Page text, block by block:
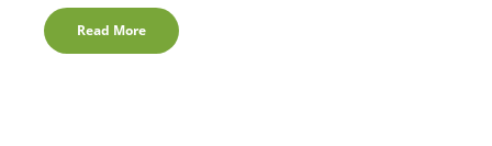
Read More